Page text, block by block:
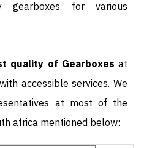
gearboxes for various
quality of Gearboxes at
accessible services. We
at most of the
africa mentioned below: